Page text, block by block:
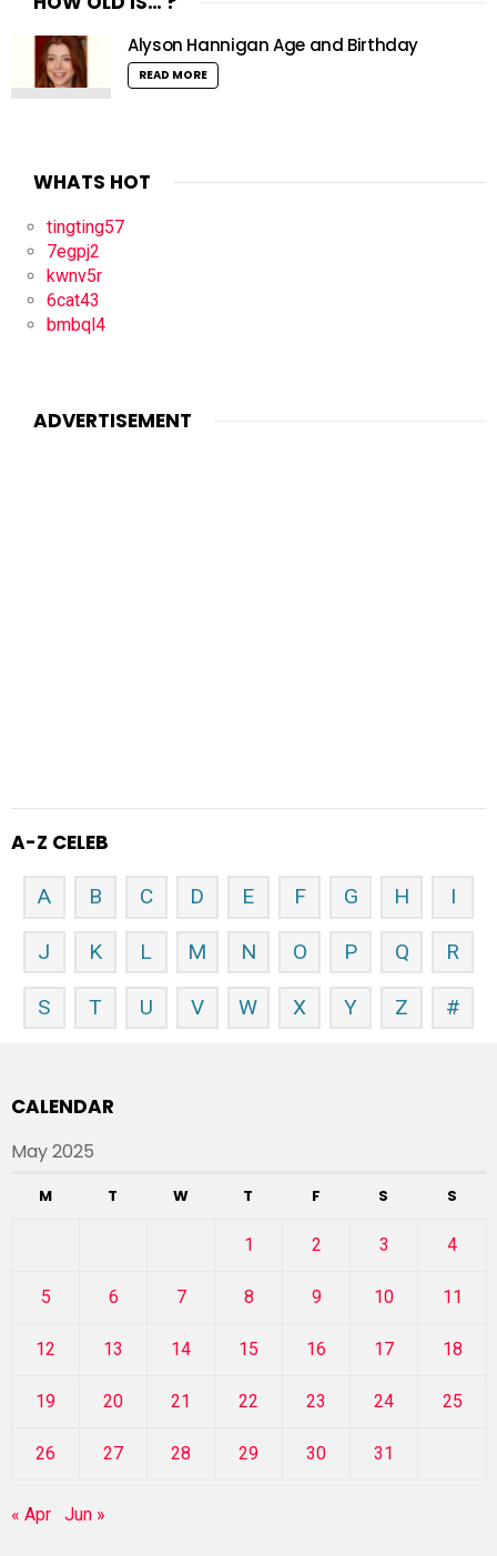
Alyson Hannigan Age and Birthday
READ MORE
WHATS HOT
tingting57
7egpj2
kwnv5r
6cat43
bmbql4
ADVERTISEMENT
A-Z CELEB
A B C D E F G H I
J K L M N O P Q R
S T U V W X Y Z #
CALENDAR
May 2025
M T W T F S S
1 2 3 4
5 6 7 8 9 10 11
12 13 14 15 16 17 18
19 20 21 22 23 24 25
26 27 28 29 30 31
« Apr Jun »